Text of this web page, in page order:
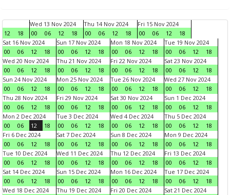
12 18
Wed 13 Nov 2024
00
06 12 18
Thu 14 Nov 2024
00
06 12 18
Fri 15 Nov 2024
00
06 12
18
Sat 16 Nov 2024
00
06 12 18
Sun 17 Nov 2024
00
06 12 18
Mon 18 Nov 2024
00
06 12 18
Tue 19 Nov 2024
00
06 12
18
Wed 20 Nov 2024
00
06 12 18
Thu 21 Nov 2024
00
06 12 18
Fri 22 Nov 2024
00
06 12 18
Sat 23 Nov 2024
00
06 12
18
Sun 24 Nov 2024
00
06 12 18
Mon 25 Nov 2024
00
06 12 18
Tue 26 Nov 2024
00
06 12 18
Wed 27 Nov 2024
00
06 12
18
Thu 28 Nov 2024
00
06 12 18
Fri 29 Nov 2024
00
06 12 18
Sat 30 Nov 2024
00
06 12 18
Sun 1 Dec 2024
00
06 12
18
Mon 2 Dec 2024
00
06 12 18
Tue 3 Dec 2024
00
06 12 18
Wed 4 Dec 2024
00
06 12 18
Thu 5 Dec 2024
00
06 12
18
Fri 6 Dec 2024
00
06 12 18
Sat 7 Dec 2024
00
06 12 18
Sun 8 Dec 2024
00
06 12 18
Mon 9 Dec 2024
00
06 12
18
Tue 10 Dec 2024
00
06 12 18
Wed 11 Dec 2024
00
06 12 18
Thu 12 Dec 2024
00
06 12 18
Fri 13 Dec 2024
00
06 12
18
Sat 14 Dec 2024
00
06 12 18
Sun 15 Dec 2024
00
06 12 18
Mon 16 Dec 2024
00
06 12 18
Tue 17 Dec 2024
00
06 12
18
Wed 18 Dec 2024
Thu 19 Dec 2024
Fri 20 Dec 2024
Sat 21 Dec 2024